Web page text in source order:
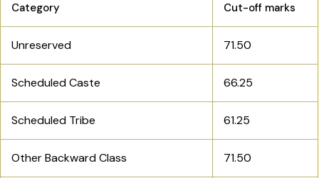
Category Cut-off marks
Unreserved 71.50
Scheduled Caste 66.25
Scheduled Tribe 61.25
Other Backward Class 71.50